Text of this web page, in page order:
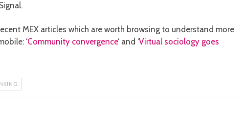
MEX articles which are worth browsing to understand more
‘Community convergence‘ and ‘Virtual sociology goes